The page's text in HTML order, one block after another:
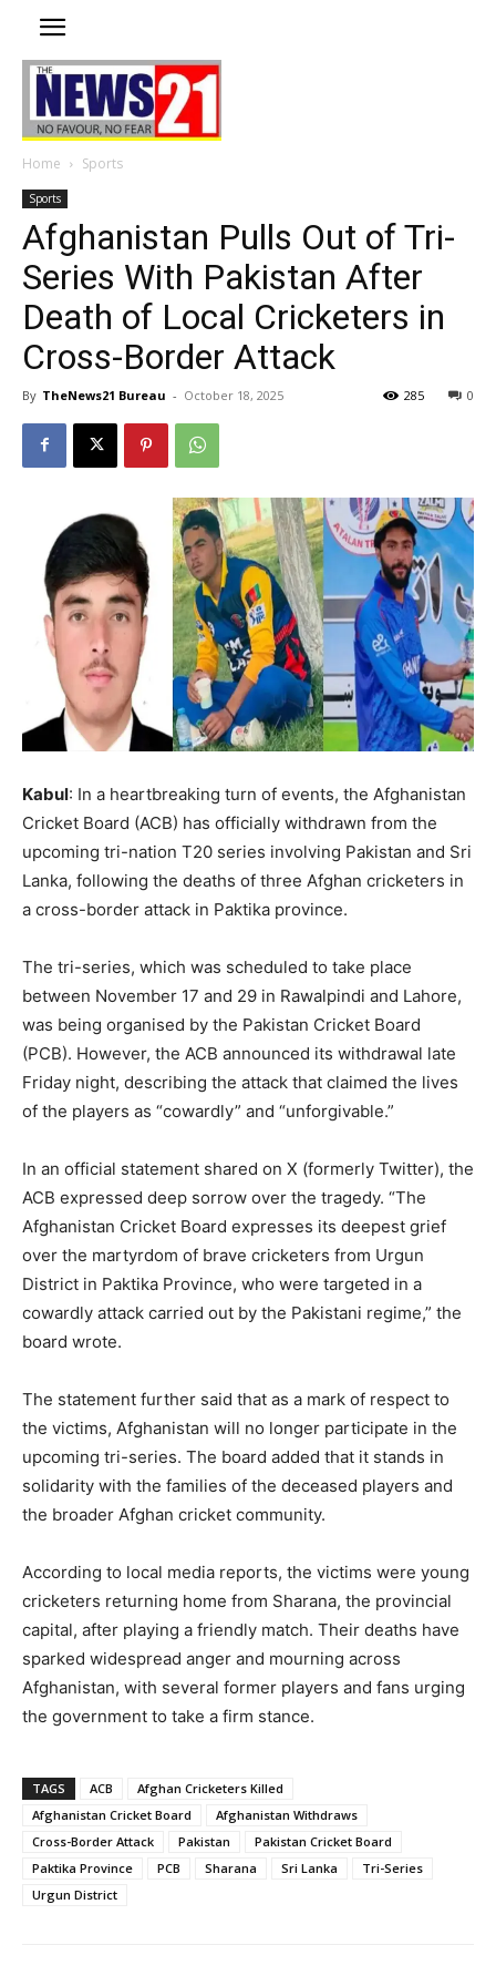
Home Sports
Sports
Afghanistan Pulls Out of Tri-
Series With Pakistan After
Death of Local Cricketers in
Cross-Border Attack
By TheNews21 Bureau - October 18, 2025 0
285
Kabul: In a heartbreaking turn of events, the Afghanistan
Cricket Board (ACB) has officially withdrawn from the
upcoming tri-nation T20 series involving Pakistan and Sri
Lanka, following the deaths of three Afghan cricketers in
a cross-border attack in Paktika province.
The tri-series, which was scheduled to take place
between November 17 and 29 in Rawalpindi and Lahore,
was being organised by the Pakistan Cricket Board
(PCB). However, the ACB announced its withdrawal late
Friday night, describing the attack that claimed the lives
of the players as “cowardly” and “unforgivable.”
In an official statement shared on X (formerly Twitter), the
ACB expressed deep sorrow over the tragedy. “The
Afghanistan Cricket Board expresses its deepest grief
over the martyrdom of brave cricketers from Urgun
District in Paktika Province, who were targeted in a
cowardly attack carried out by the Pakistani regime,” the
board wrote.
The statement further said that as a mark of respect to
the victims, Afghanistan will no longer participate in the
upcoming tri-series. The board added that it stands in
solidarity with the families of the deceased players and
the broader Afghan cricket community.
According to local media reports, the victims were young
cricketers returning home from Sharana, the provincial
capital, after playing a friendly match. Their deaths have
sparked widespread anger and mourning across
Afghanistan, with several former players and fans urging
the government to take a firm stance.
TAGS ACB
Afghan Cricketers Killed
Afghanistan Cricket Board
Afghanistan Withdraws
Cross-Border Attack
Pakistan
Pakistan Cricket Board
Paktika Province
PCB Sharana Sri Lanka
Tri-Series
Urgun District